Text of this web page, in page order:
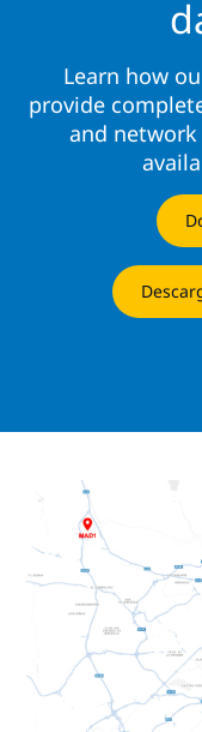
Learn how
provide
and network